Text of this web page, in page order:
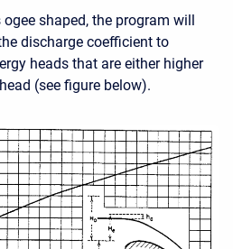
shaped, the program will
discharge coefficient to
heads that are either higher
(see figure below).